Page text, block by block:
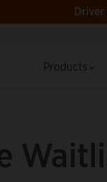
Driver
Products